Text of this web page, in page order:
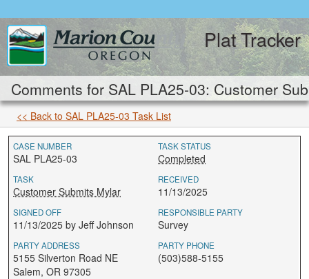
Plat Tracker
Comments for SAL PLA25-03: Customer
<< Back to SAL PLA25-03 Task List
CASE NUMBER
SAL PLA25-03
TASK STATUS
Completed
TASK
Customer Submits Mylar
RECEIVED
11/13/2025
SIGNED OFF
11/13/2025 by Jeff Johnson
RESPONSIBLE PARTY
Survey
PARTY ADDRESS
5155 Silverton Road NE
Salem, OR 97305
PARTY PHONE
(503)588-5155